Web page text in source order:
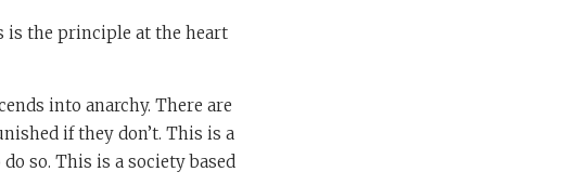
is the principle at the heart
into anarchy. There are
if they don’t. This is a
so. This is a society based